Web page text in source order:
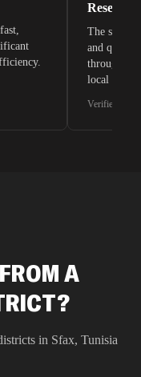
The
and quite
through
local
Verified G2
A
in Sfax, Tunisia